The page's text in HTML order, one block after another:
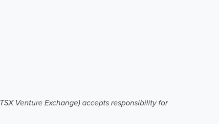
Venture Exchange) accepts responsibility for